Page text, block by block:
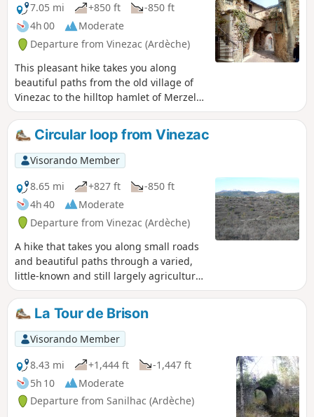
7.05 mi
+850 ft
-850 ft
4h 00
Moderate
Departure from Vinezac (Ardèche)
This pleasant hike takes you along
beautiful paths from the old village of
Vinezac to the hilltop hamlet of Merzelet
through a varied environment (terraces
returned to natural vegetation, pine
forests, but also areas cultivated with
vines, olive trees, and fruit trees). The
distant landscape is magnificent,
particularly at the top of the loop. The
entire route is very well marked in
yellow and white, with often recent
markings.
Circular loop from Vinezac
Visorando Member
8.65 mi
+827 ft
-850 ft
4h 40
Moderate
Departure from Vinezac (Ardèche)
A hike that takes you along small roads
and beautiful paths through a varied,
little-known and still largely agricultural
area of southern Ardèche. Best done on
a clear day to admire the remarkable
distant views in all directions.
La Tour de Brison
Visorando Member
8.43 mi
+1,444 ft
-1,447 ft
5h 10
Moderate
Departure from Sanilhac (Ardèche)